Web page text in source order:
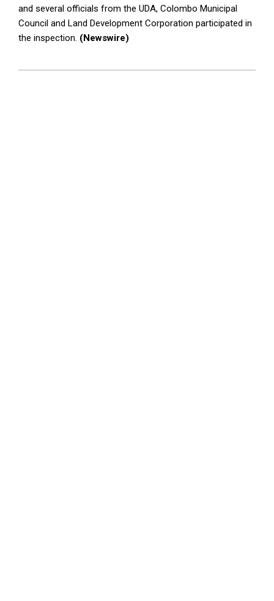
and several officials from the UDA, Colombo Municipal
Council and Land Development Corporation participated in
the inspection. (Newswire)